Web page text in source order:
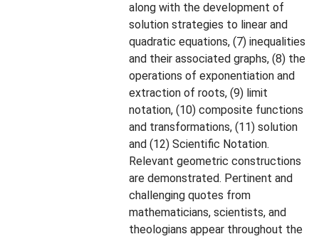
along with the development of
solution strategies to linear and
quadratic equations, (7) inequalities
and their associated graphs, (8) the
operations of exponentiation and
extraction of roots, (9) limit
notation, (10) composite functions
and transformations, (11) solution
and (12) Scientific Notation.
Relevant geometric constructions
are demonstrated. Pertinent and
challenging quotes from
mathematicians, scientists, and
theologians appear throughout the